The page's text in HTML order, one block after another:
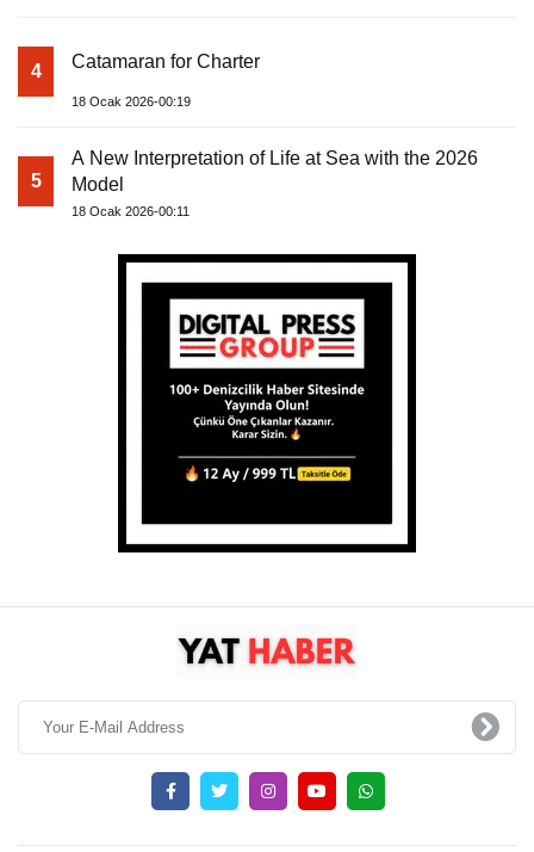
4 Catamaran for Charter
18 Ocak 2026-00:19
5
A New Interpretation of Life at Sea with the 2026
Model
18 Ocak 2026-00:11